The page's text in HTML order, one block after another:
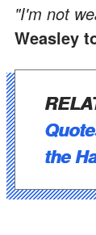
"I'm not
Weasley
the